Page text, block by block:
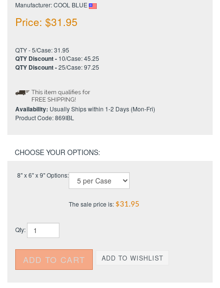
Manufacturer: COOL BLUE
Price: $31.95
QTY - 5/Case: 31.95
QTY Discount - 10/Case: 45.25
QTY Discount -25/Case: 97.25
Availability: Usually Ships within 1-2 Days (Mon-Fri)
Product Code:869IBL
8" x 6" x 9" Options:
The sale price is: $31.95
Qty: